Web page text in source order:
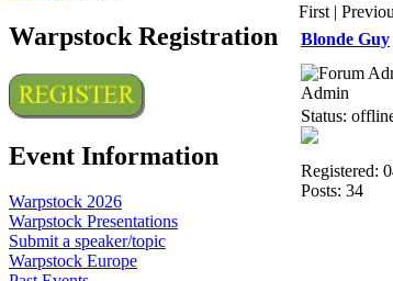
Warpstock Registration
Event Information
Warpstock 2026
Warpstock Presentations
Submit a speaker/topic
Warpstock Europe
First |
Blonde Guy
Admin
Status:
Registered:
Posts: 34